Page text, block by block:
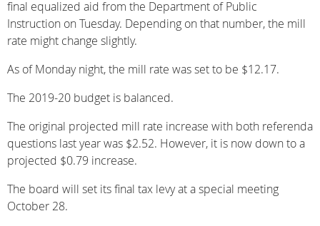
final equalized aid from the Department of Public
Instruction on Tuesday. Depending on that number, the mill
rate might change slightly.
As of Monday night, the mill rate was set to be $12.17.
The 2019-20 budget is balanced.
The original projected mill rate increase with both referenda
questions last year was $2.52. However, it is now down to a
projected $0.79 increase.
The board will set its final tax levy at a special meeting
October 28.